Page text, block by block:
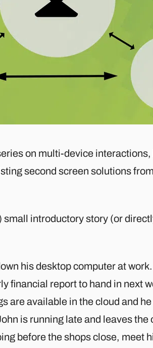
on multi-device
second screen solutions
small introductory story (or
his desktop computer at
financial report to hand in next
are available in the cloud and
is running late and leaves the
before the shops close, meet